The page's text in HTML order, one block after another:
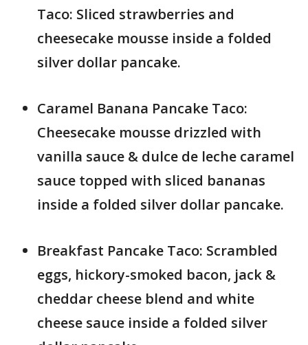
Taco: Sliced strawberries and
cheesecake mousse inside a folded
silver dollar pancake.
Caramel Banana Pancake Taco:
Cheesecake mousse drizzled with
vanilla sauce & dulce de leche caramel
sauce topped with sliced bananas
inside a folded silver dollar pancake.
Breakfast Pancake Taco: Scrambled
eggs, hickory-smoked bacon, jack &
cheddar cheese blend and white
cheese sauce inside a folded silver